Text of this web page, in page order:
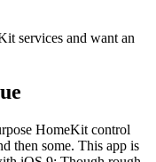
services and want an
HomeKit control
then some. This app is